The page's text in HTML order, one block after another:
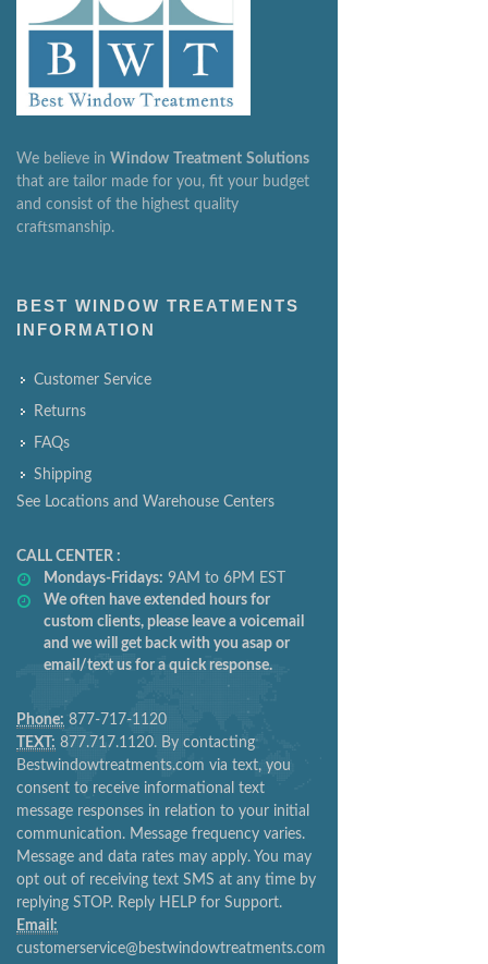
We believe in Window Treatment Solutions
that are tailor made for you, fit your budget
and consist of the highest quality
craftsmanship.
BEST WINDOW TREATMENTS
INFORMATION
Customer Service
Returns
FAQs
Shipping
See Locations and Warehouse Centers
CALL CENTER :
Mondays-Fridays: 9AM to 6PM EST
We often have extended hours for
custom clients, please leave a voicemail
and we will get back with you asap or
email/text us for a quick response.
Phone: 877-717-1120
TEXT: 877.717.1120. By contacting
Bestwindowtreatments.com via text, you
consent to receive informational text
message responses in relation to your initial
communication. Message frequency varies.
Message and data rates may apply. You may
opt out of receiving text SMS at any time by
replying STOP. Reply HELP for Support.
Email:
customerservice@bestwindowtreatments.com